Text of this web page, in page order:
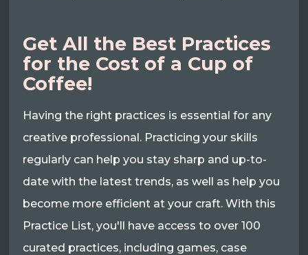
Get All the Best Practices
for the Cost of a Cup of
Coffee!
Having the right practices is essential for any
creative professional. Practicing your skills
regularly can help you stay sharp and up-to-
date with the latest trends, as well as help you
become more efficient at your craft. With this
Practice List, you'll have access to over 100
curated practices, including games, case